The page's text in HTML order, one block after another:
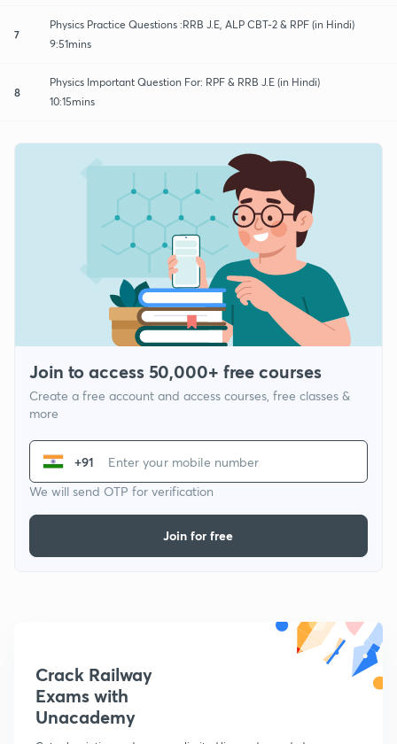
7
Physics Practice Questions :RRB J.E, ALP CBT-2 & RPF (in Hindi)
9:51mins
8
Physics Important Question For: RPF & RRB J.E (in Hindi)
10:15mins
Join to access 50,000+ free courses
Create a free account and access courses, free classes &
more
+91
We will send OTP for verification
Join for free
Crack Railway
Exams with
Unacademy